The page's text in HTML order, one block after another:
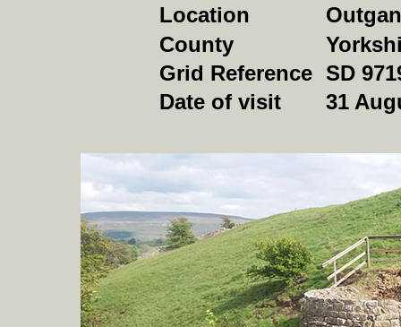
Location
County
Grid Reference SD
Date of visit
31